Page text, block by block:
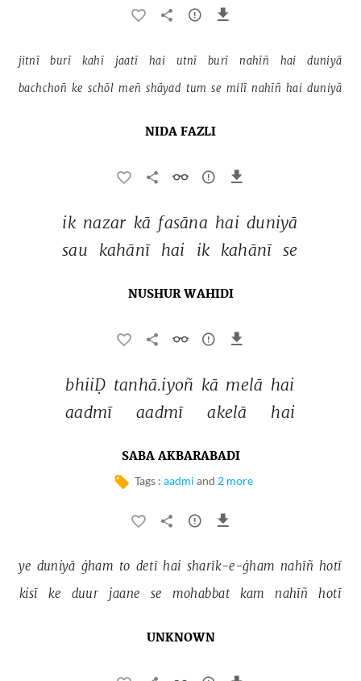
jitnī burī kahī jaatī hai utnī burī nahīñ hai duniyā
bachchoñ ke schōl meñ shāyad tum se milī nahīñ hai duniyā
NIDA FAZLI
ik nazar kā fasāna hai duniyā
sau
kahānī hai ik kahānī se
NUSHUR WAHIDI
bhiiḌ tanhā.iyoñ kā melā hai
aadmī
aadmī akelā hai
SABA AKBARABADI
Tags : aadmi and 2 more
ye duniyā ġham to detī hai sharīk-e-ġham nahīñ hotī
kisī
ke duur jaane se mohabbat kam nahīñ hotī
UNKNOWN